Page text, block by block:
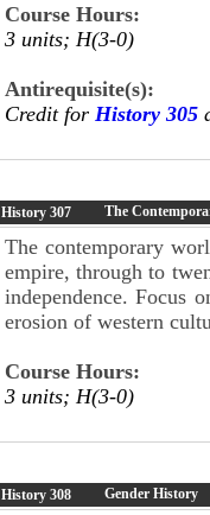
Course Hours:
3 units; H(3-0)
Antirequisite(s):
Credit for History 305
History 307 The
The contemporary
empire, through to
independence. Focus
erosion of western
Course Hours:
3 units; H(3-0)
History 308 Gender History